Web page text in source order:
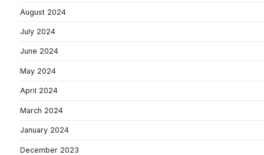
August 2024
July 2024
June 2024
May 2024
April 2024
March 2024
January 2024
December 2023